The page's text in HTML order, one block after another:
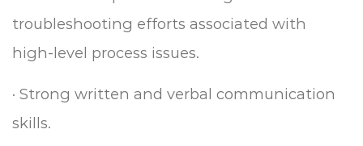
troubleshooting efforts associated with
high-level process issues.
· Strong written and verbal communication
skills.